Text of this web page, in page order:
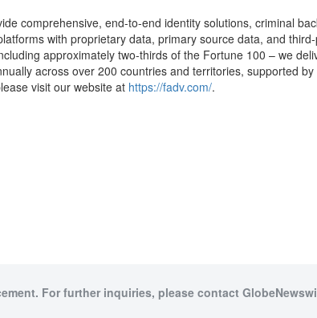
comprehensive, end-to-end identity solutions, criminal
with proprietary data, primary source data, and
approximately two-thirds of the Fortune 100 – we
across over 200 countries and territories, supported
visit our website at https://fadv.com/.
For further inquiries, please contact